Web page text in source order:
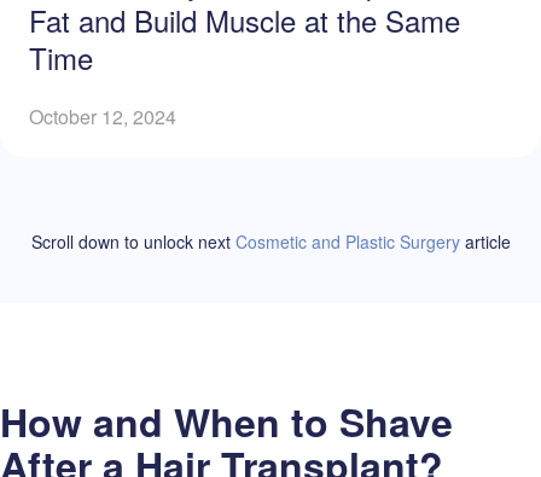
Fat and Build Muscle at the Same
Time
October 12, 2024
Scroll down to unlocknext Cosmetic and Plastic Surgeryarticle
How and When to Shave
After a Hair Transplant?